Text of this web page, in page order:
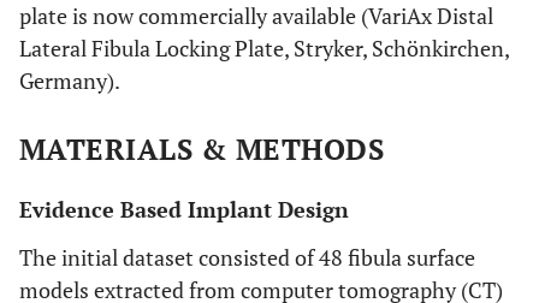
plate is now commercially available (VariAx Distal
Lateral Fibula Locking Plate, Stryker, Schönkirchen,
Germany).
MATERIALS & METHODS
Evidence Based Implant Design
The initial dataset consisted of 48 fibula surface
models extracted from computer tomography (CT)